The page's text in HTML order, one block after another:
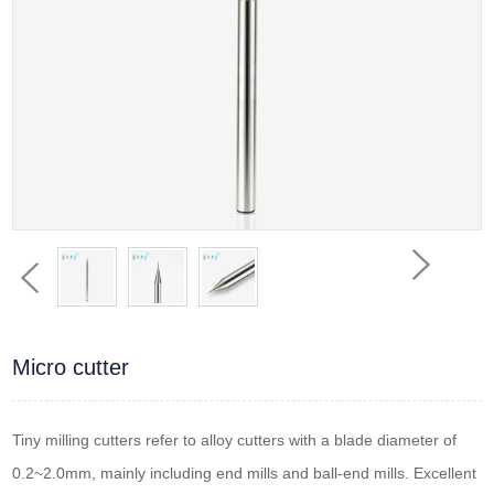
Micro cutter
Tiny milling cutters refer to alloy cutters with a blade diameter of
0.2~2.0mm, mainly including end mills and ball-end mills. Excellent